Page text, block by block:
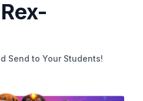
Send to Your Students!